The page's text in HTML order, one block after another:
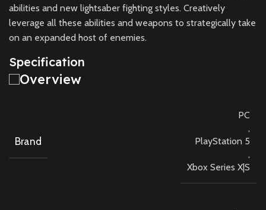
abilities and new lightsaber fighting styles. Creatively
leverage all these abilities and weapons to strategically take
on an expanded host of enemies.
Specification
Overview
Brand
PC
,
PlayStation 5
,
Xbox Series X|S